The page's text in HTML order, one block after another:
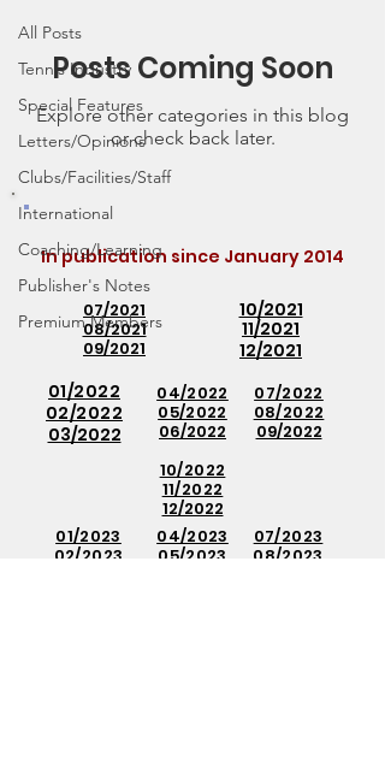
All Posts
Tennis Industry
Special Features
Letters/Opinions
Clubs/Facilities/Staff
International
Coaching/Learning
Publisher's Notes
Premium Members
Posts Coming Soon
Explore other categories in this blog
or check back later.
In publication since January 2014
07/2021
08/2021
09/2021
10/2021
11/2021
12/2021
01/2022
02/2022
03/2022
07/2022
08/2022
09/2022
04/2022
05/2022
06/2022
10/2022
11/2022
12/2022
01/2023
02/2023
04/2023
05/2023
07/2023
08/2023